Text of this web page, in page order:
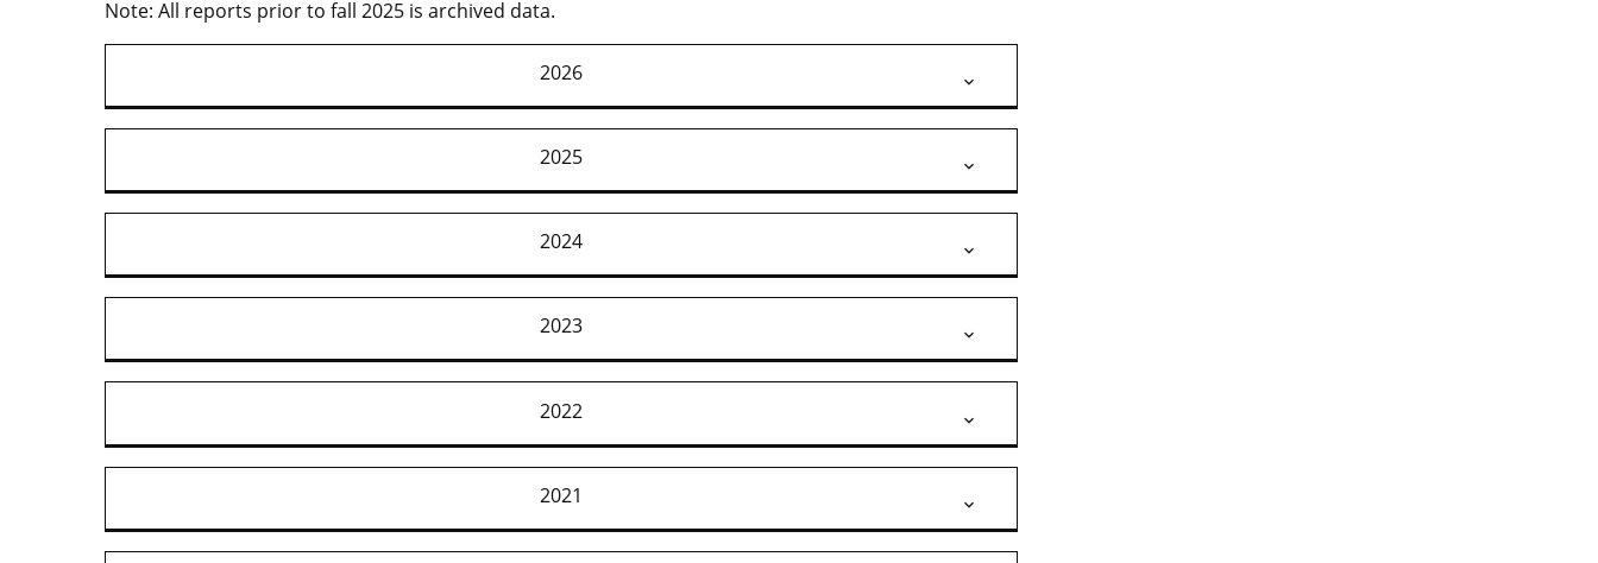
Note: All reports prior to fall 2025 is archived data.
2026
2025
2024
2023
2022
2021